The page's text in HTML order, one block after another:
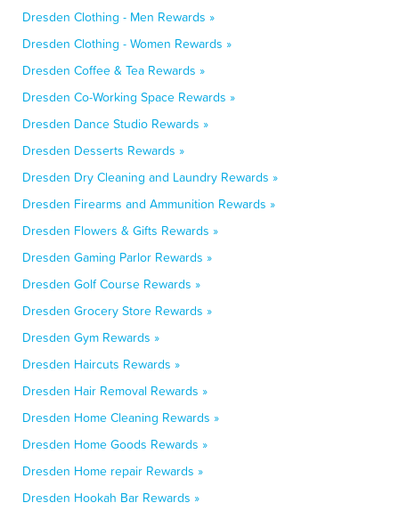
Dresden Clothing - Men Rewards »
Dresden Clothing - Women Rewards »
Dresden Coffee & Tea Rewards »
Dresden Co-Working Space Rewards »
Dresden Dance Studio Rewards »
Dresden Desserts Rewards »
Dresden Dry Cleaning and Laundry Rewards »
Dresden Firearms and Ammunition Rewards »
Dresden Flowers & Gifts Rewards »
Dresden Gaming Parlor Rewards »
Dresden Golf Course Rewards »
Dresden Grocery Store Rewards »
Dresden Gym Rewards »
Dresden Haircuts Rewards »
Dresden Hair Removal Rewards »
Dresden Home Cleaning Rewards »
Dresden Home Goods Rewards »
Dresden Home repair Rewards »
Dresden Hookah Bar Rewards »